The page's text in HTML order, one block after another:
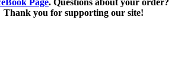
Thank you for supporting our site!